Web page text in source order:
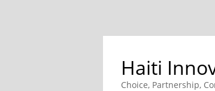
Haiti
Choice, Partnership,